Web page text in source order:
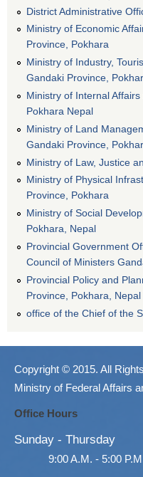
District Administrative
Ministry of Economic
Province, Pokhara
Ministry of Industry,
Gandaki Province,
Ministry of Internal
Pokhara Nepal
Ministry of Land
Gandaki Province,
Ministry of Law, Justice
Ministry of Physical
Province, Pokhara
Ministry of Social
Pokhara, Nepal
Provincial Government
Council of Ministers
Provincial Policy and
Province, Pokhara, Nepal
office of the Chief of the
Copyright © 2015. All
Ministry of Federal Affairs
Office Hours
Sunday - Thursday
9:00 A.M. - 5:00